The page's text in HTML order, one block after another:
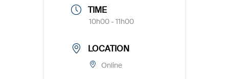
TIME
10h00 - 11h00
LOCATION
Online